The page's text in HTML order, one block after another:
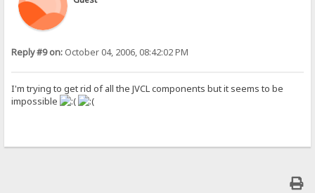
Reply #9 on: October 04, 2006, 08:42:02 PM
I'm trying to get rid of all the JVCL components but it seems to be
impossible